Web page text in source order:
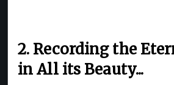
2. Recording the
in All its Beauty...